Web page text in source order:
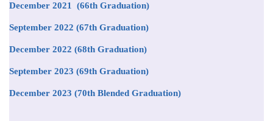
December 2021 (66th Graduation)
September 2022 (67th Graduation)
December 2022 (68th Graduation)
September 2023 (69th Graduation)
December 2023 (70th Blended Graduation)